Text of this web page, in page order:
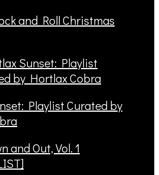
and Roll Christmas
Playlist Curated by